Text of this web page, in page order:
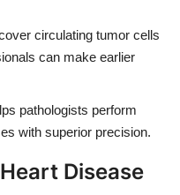
circulating tumor cells
can make earlier
pathologists perform
with superior precision.
Disease